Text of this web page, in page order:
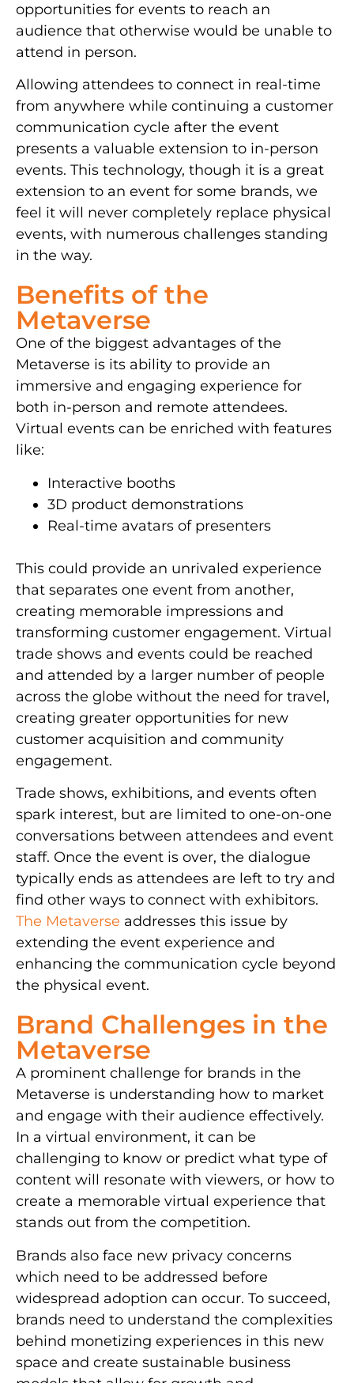
opportunities for events to reach an
audience that otherwise would be unable to
attend in person.
Allowing attendees to connect in real-time
from anywhere while continuing a customer
communication cycle after the event
presents a valuable extension to in-person
events. This technology, though it is a great
extension to an event for some brands, we
feel it will never completely replace physical
events, with numerous challenges standing
in the way.
Benefits of the
Metaverse
One of the biggest advantages of the
Metaverse is its ability to provide an
immersive and engaging experience for
both in-person and remote attendees.
Virtual events can be enriched with features
like:
Interactive booths
3D product demonstrations
Real-time avatars of presenters
This could provide an unrivaled experience
that separates one event from another,
creating memorable impressions and
transforming customer engagement. Virtual
trade shows and events could be reached
and attended by a larger number of people
across the globe without the need for travel,
creating greater opportunities for new
customer acquisition and community
engagement.
Trade shows, exhibitions, and events often
spark interest, but are limited to one-on-one
conversations between attendees and event
staff. Once the event is over, the dialogue
typically ends as attendees are left to try and
find other ways to connect with exhibitors.
The Metaverse addresses this issue by
extending the event experience and
enhancing the communication cycle beyond
the physical event.
Brand Challenges in the
Metaverse
A prominent challenge for brands in the
Metaverse is understanding how to market
and engage with their audience effectively.
In a virtual environment, it can be
challenging to know or predict what type of
content will resonate with viewers, or how to
create a memorable virtual experience that
stands out from the competition.
Brands also face new privacy concerns
which need to be addressed before
widespread adoption can occur. To succeed,
brands need to understand the complexities
behind monetizing experiences in this new
space and create sustainable business